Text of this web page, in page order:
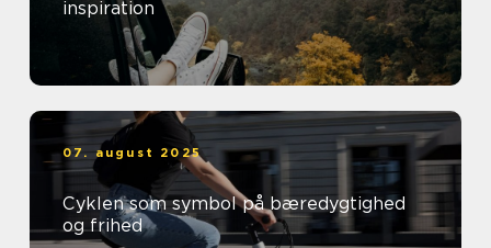
inspiration
07. august 2025
Cyklen som symbol på bæredygtighed
og frihed